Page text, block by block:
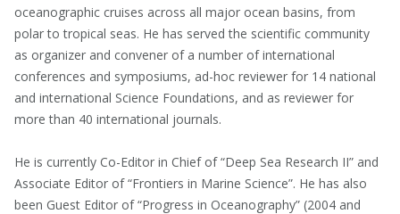
oceanographic cruises across all major ocean basins, from
polar to tropical seas. He has served the scientific community
as organizer and convener of a number of international
conferences and symposiums, ad-hoc reviewer for 14 national
and international Science Foundations, and as reviewer for
more than 40 international journals.
He is currently Co-Editor in Chief of “Deep Sea Research II” and
Associate Editor of “Frontiers in Marine Science”. He has also
been Guest Editor of “Progress in Oceanography” (2004 and